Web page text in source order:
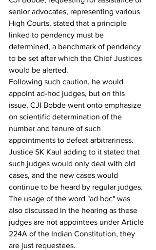
senior advocates, representing various
High Courts, stated that a principle
linked to pendency must be
determined, a benchmark of pendency
to be set after which the Chief Justices
would be alerted.
Following such caution, he would
appoint ad-hoc judges, but on this
issue, CJI Bobde went onto emphasize
on scientific determination of the
number and tenure of such
appointments to defeat arbitrariness.
Justice SK Kaul adding to it stated that
such judges would only deal with old
cases, and the new cases would
continue to be heard by regular judges.
The usage of the word "ad hoc" was
also discussed in the hearing as these
judges are not appointees under Article
224A of the Indian Constitution, they
are just requestees.